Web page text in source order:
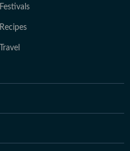
Festivals
Recipes
Travel